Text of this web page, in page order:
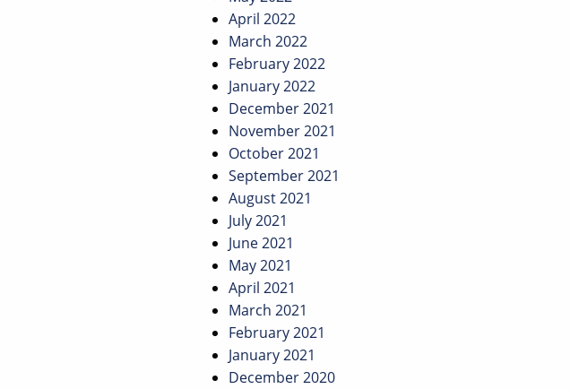
April 2022
March 2022
February 2022
January 2022
December 2021
November 2021
October 2021
September 2021
August 2021
July 2021
June 2021
May 2021
April 2021
March 2021
February 2021
January 2021
December 2020